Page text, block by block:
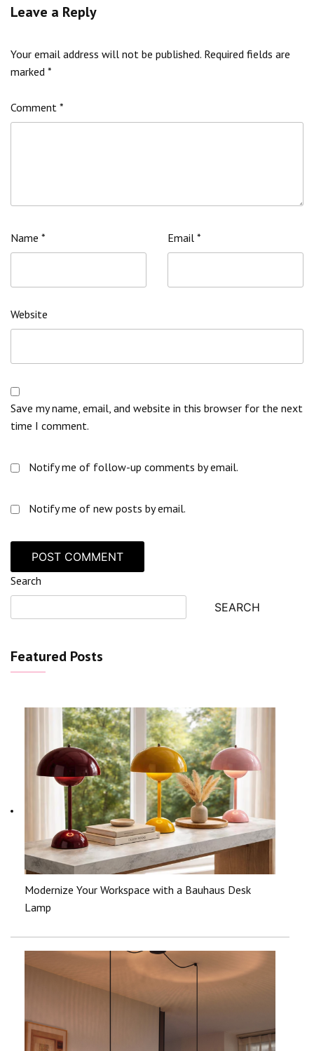
Leave a Reply
Your email address will not be published. Required fields are
marked *
Comment *
Name * Email *
Website
Save my name, email, and website in this browser for the next
time I comment.
Notify me of follow-up comments by email.
Notify me of new posts by email.
Search
SEARCH
Featured Posts
Modernize Your Workspace with a Bauhaus Desk
Lamp